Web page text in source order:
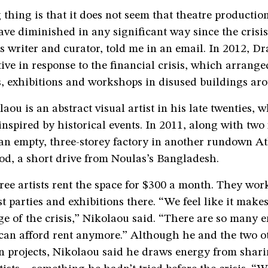
is that it does not seem that theatre
diminished in any significant way since the
writer and curator, told me in an email. In 2012,
in response to the financial crisis, which
exhibitions and workshops in disused buildings
is an abstract visual artist in his late twenties,
by historical events. In 2011, along with
empty, three-storey factory in another rundown
a short drive from Noulas’s Bangladesh.
artists rent the space for $300 a month. They
parties and exhibitions there. “We feel like it
of the crisis,” Nikolaou said. “There are so many
afford rent anymore.” Although he and the two
projects, Nikolaou said he draws energy from